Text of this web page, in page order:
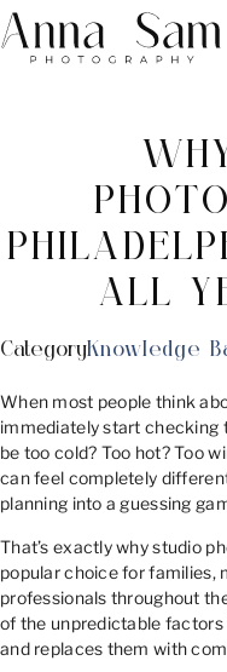
ALL
CategoryKnowledge
When most people think
immediately start checking
be too cold? Too hot? Too
can feel completely
planning into a guessing
That’s exactly why studio
popular choice for families,
professionals throughout
of the unpredictable
and replaces them with